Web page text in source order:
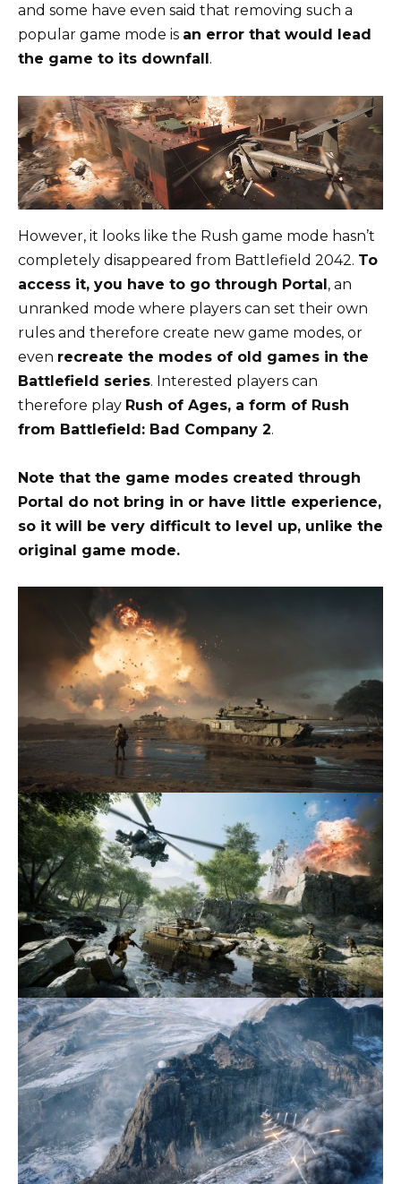
and some have even said that removing such a
popular game mode is an error that would lead
the game to its downfall .
However, it looks like the Rush game mode hasn’t
completely disappeared from Battlefield 2042. To
access it, you have to go through Portal, an
unranked mode where players can set their own
rules and therefore create new game modes, or
even recreate the modes of old games in the
Battlefield series. Interested players can
therefore play Rush of Ages, a form of Rush
from Battlefield: Bad Company 2.
Note that the game modes created through
Portal do not bring in or have little experience,
so it will be very difficult to level up, unlike the
original game mode.